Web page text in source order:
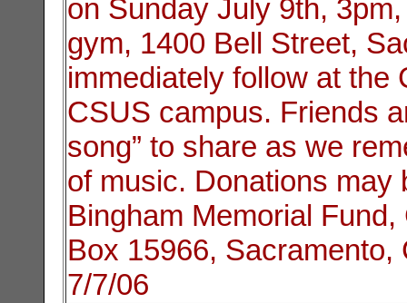
on Sunday July 9th,
gym, 1400 Bell Street,
immediately follow at the
CSUS campus. Friends
song” to share as we
of music. Donations may
Bingham Memorial
Box 15966, Sacramento,
7/7/06